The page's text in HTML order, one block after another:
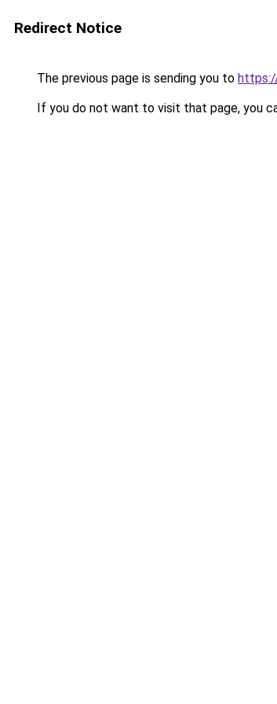
Redirect Notice
The previous page is sending you to
If you do not want to visit that page, you